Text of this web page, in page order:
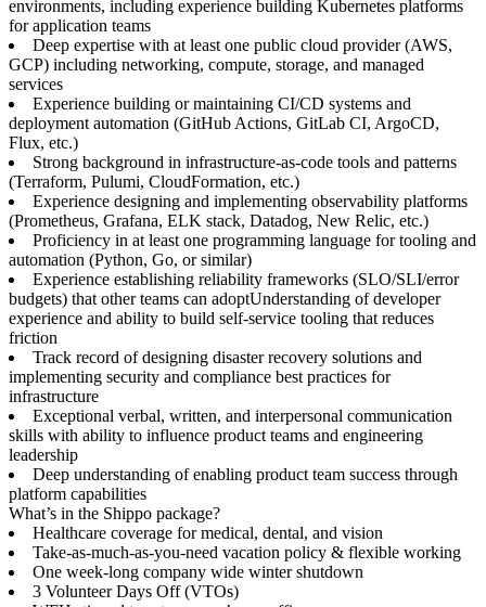
environments, including experience building Kubernetes platforms
for application teams
Deep expertise with at least one public cloud provider (AWS,
GCP) including networking, compute, storage, and managed
services
Experience building or maintaining CI/CD systems and
deployment automation (GitHub Actions, GitLab CI, ArgoCD,
Flux, etc.)
Strong background in infrastructure-as-code tools and patterns
(Terraform, Pulumi, CloudFormation, etc.)
Experience designing and implementing observability platforms
(Prometheus, Grafana, ELK stack, Datadog, New Relic, etc.)
Proficiency in at least one programming language for tooling and
automation (Python, Go, or similar)
Experience establishing reliability frameworks (SLO/SLI/error
budgets) that other teams can adoptUnderstanding of developer
experience and ability to build self-service tooling that reduces
friction
Track record of designing disaster recovery solutions and
implementing security and compliance best practices for
infrastructure
Exceptional verbal, written, and interpersonal communication
skills with ability to influence product teams and engineering
leadership
Deep understanding of enabling product team success through
platform capabilities
What’s in the Shippo package?
Healthcare coverage for medical, dental, and vision
Take-as-much-as-you-need vacation policy & flexible working
One week-long company wide winter shutdown
3 Volunteer Days Off (VTOs)